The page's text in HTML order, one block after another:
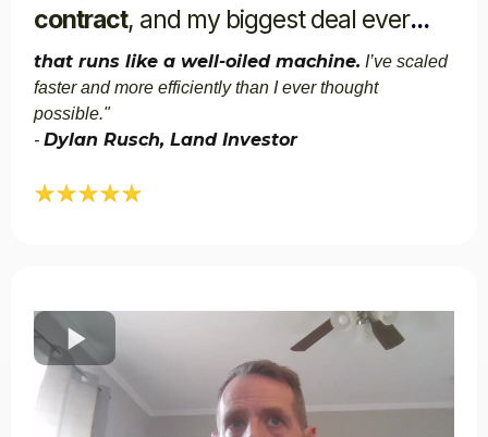
contract, and my biggest deal ever...
that runs like a well-oiled machine. I’ve scaled
faster and more efficiently than I ever thought
possible."​
- Dylan Rusch, Land Investor